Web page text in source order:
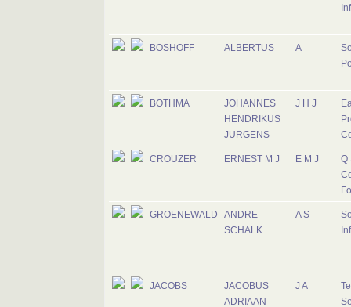
BOSHOFF ALBERTUS A
BOTHMA
JOHANNES
HENDRIKUS
JURGENS
J H J
CROUZER ERNEST M J E M J
Q
GROENEWALD
ANDRE
SCHALK
A S
JACOBS
JACOBUS
ADRIAAN
J A